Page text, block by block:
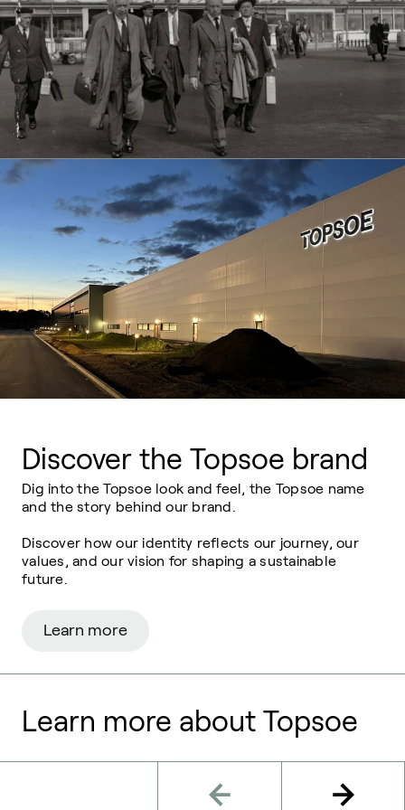
Discover the Topsoe brand
Dig into theTopsoelook and feel, the Topsoe name
and the story behind our brand.
Discover how our identity reflects our journey, our
values, and our vision for shaping a sustainable
future.
Learn more
Learn more about Topsoe